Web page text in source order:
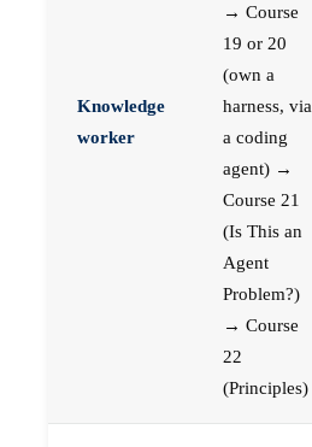
Knowledge
worker
→ Course
19 or 20
(own a
harness, via
a coding
agent) →
Course 21
(Is This an
Agent
Problem?)
→ Course
22
(Principles)